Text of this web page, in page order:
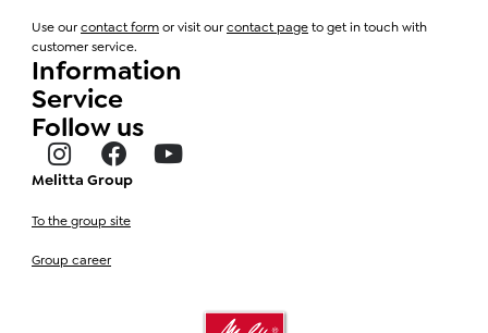
Use ourcontact formor visit ourcontact pageto get in touch with
customer service.
Information
Service
Follow us
Melitta Group
To the group site
Group career